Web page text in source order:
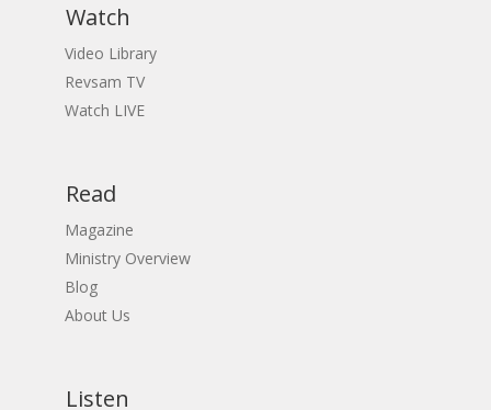
Watch
Video Library
Revsam TV
Watch LIVE
Read
Magazine
Ministry Overview
Blog
About Us
Listen